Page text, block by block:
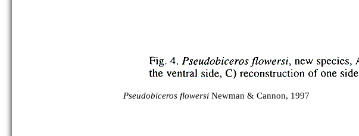
Pseudobiceros flowersi Newman & Cannon, 1997